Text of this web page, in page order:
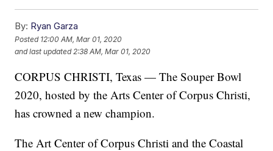
By: Ryan Garza
Posted 12:00 AM, Mar 01, 2020
and last updated 2:38 AM, Mar 01, 2020
CORPUS CHRISTI, Texas — The Souper Bowl
2020, hosted by the Arts Center of Corpus Christi,
has crowned a new champion.
The Art Center of Corpus Christi and the Coastal